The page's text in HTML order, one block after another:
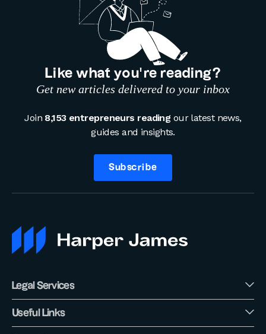
Like what you’re reading?
Get new articles delivered to your inbox
Join 8,153 entrepreneurs reading our latest news,
guides and insights.
Subscribe
Legal Services
Useful Links